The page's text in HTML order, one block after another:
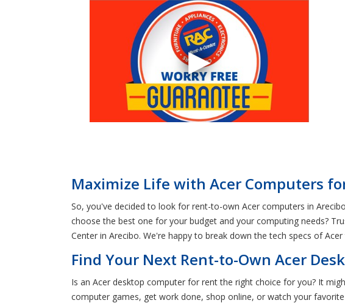
Maximize Life with Acer Computers
So, you've decided to look for rent-to-own Acer computers in
choose the best one for your budget and your computing needs?
Center in Arecibo. We're happy to break down the tech specs of
Find Your Next Rent-to-Own Acer
Is an Acer desktop computer for rent the right choice for you? It
computer games, get work done, shop online, or watch your